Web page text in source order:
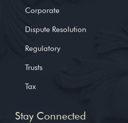
Corporate
Dispute Resolution
Regulatory
Trusts
Tax
Stay Connected